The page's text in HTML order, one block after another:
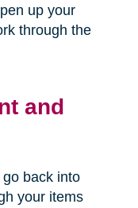
up your
through the
and
back into
your items